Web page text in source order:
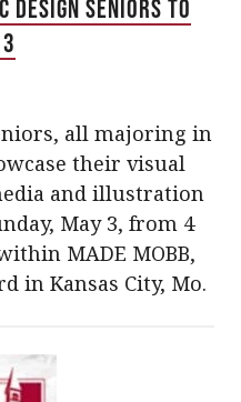
Design Seniors to
all majoring in
their visual
and illustration
May 3, from 4
MADE MOBB,
in Kansas City, Mo.